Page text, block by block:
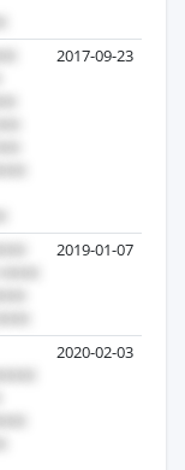
2017-09-23
2019-01-07
2020-02-03